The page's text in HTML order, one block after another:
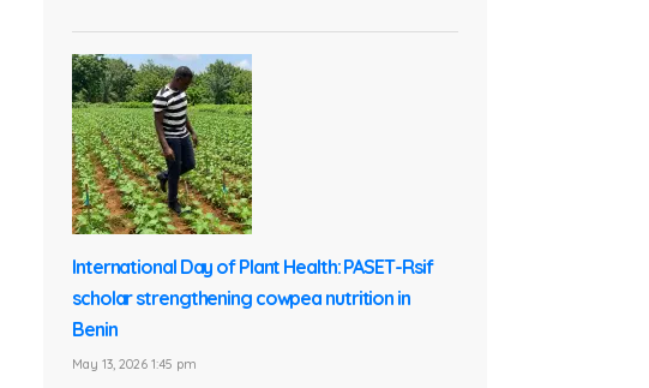
International Day of Plant Health: PASET-Rsif
scholar strengthening cowpea nutrition in
Benin
May 13, 2026 1:45 pm